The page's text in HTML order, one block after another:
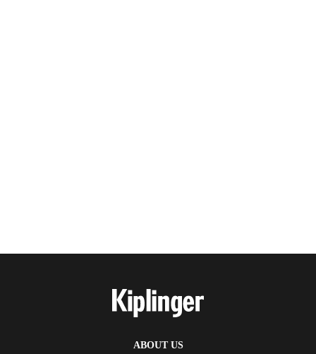
ABOUT US